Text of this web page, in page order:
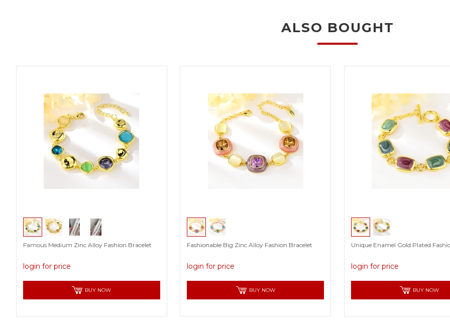
ALSO BOUGHT
Famous Medium Zinc Alloy Fashion Bracelet
login for price
BUY NOW
Fashionable Big Zinc Alloy Fashion Bracelet
login for price
BUY NOW
Unique Enamel Gold Plated
login for price
BUY NOW